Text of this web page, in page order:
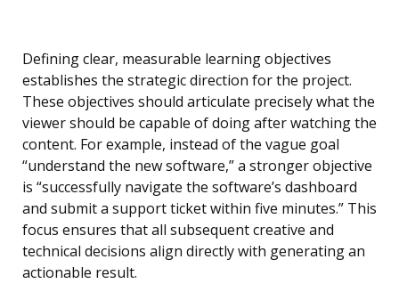
Defining clear, measurable learning objectives
establishes the strategic direction for the project.
These objectives should articulate precisely what the
viewer should be capable of doing after watching the
content. For example, instead of the vague goal
“understand the new software,” a stronger objective
is “successfully navigate the software’s dashboard
and submit a support ticket within five minutes.” This
focus ensures that all subsequent creative and
technical decisions align directly with generating an
actionable result.